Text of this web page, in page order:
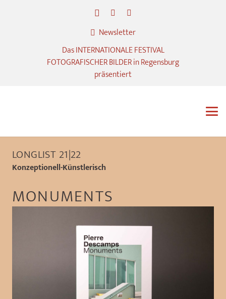
Newsletter
Das INTERNATIONALE FESTIVAL
FOTOGRAFISCHER BILDER in Regensburg
präsentiert
LONGLIST 21|22
Konzeptionell-Künstlerisch
MONUMENTS